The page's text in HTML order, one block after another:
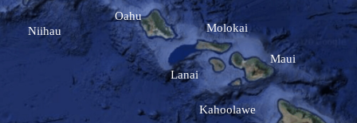
Kahoolawe
Lanai
Molokai
Maui
Oahu
Niihau